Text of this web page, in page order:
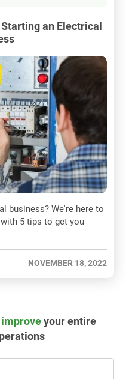
an Electrical
business? We're here to
5 tips to get you
NOVEMBER 18, 2022
improveyour entire